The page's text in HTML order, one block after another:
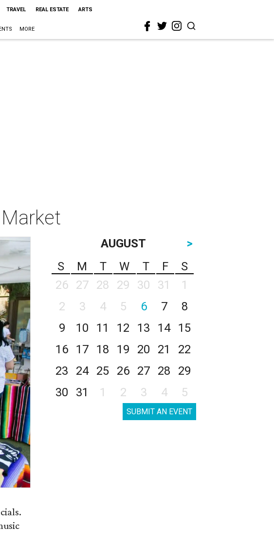
TRAVEL REAL ESTATE ARTS
MORE
AUGUST
>
S
M T W T F
S
26
27 28 29 30 31
1
2
3 4 5 6 7
8
9
10 11 12 13 14
15
16
17 18 19 20 21
22
23
24 25 26 27 28
29
30
31 1 2 3 4 5
SUBMIT AN EVENT